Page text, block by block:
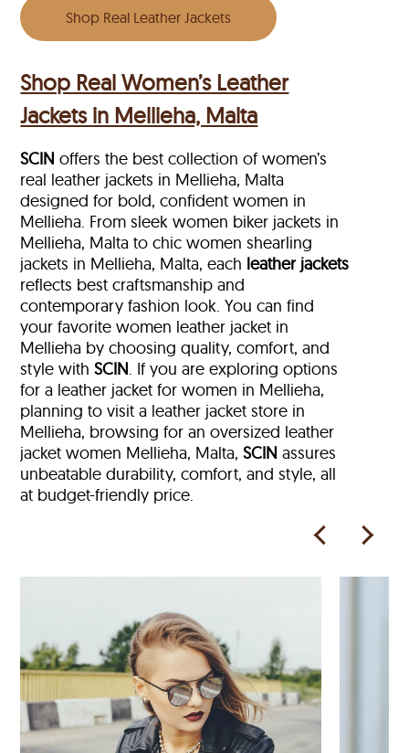
Shop Real Leather Jackets
Shop Real Women’s Leather
Jackets in Mellieha, Malta
SCIN offers the best collection of women’s
real leather jackets in Mellieha, Malta
designed for bold, confident women in
Mellieha. From sleek women biker jackets in
Mellieha, Malta to chic women shearling
jackets in Mellieha, Malta, each leather jackets
reflects best craftsmanship and
contemporary fashion look. You can find
your favorite women leather jacket in
Mellieha by choosing quality, comfort, and
style withSCIN. If you are exploring options
for a leather jacket for women in Mellieha,
planning to visit a leather jacket store in
Mellieha, browsing for an oversized leather
jacket women Mellieha, Malta,SCIN assures
unbeatable durability, comfort, and style, all
at budget-friendly price.